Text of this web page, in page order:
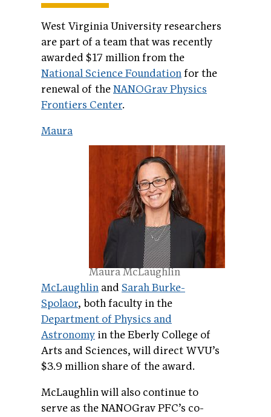
West Virginia University researchers
are part of a team that was recently
awarded $17 million from the
National Science Foundationfor the
renewal of theNANOGrav Physics
Frontiers Center.
Maura McLaughlin
Maura
McLaughlin and Sarah Burke-
Spolaor, both faculty in the
Department of Physics and
Astronomy in the Eberly College of
Arts and Sciences, will direct WVU’s
$3.9 million share of the award.
McLaughlin will also continue to
serve as the NANOGrav PFC’s co-